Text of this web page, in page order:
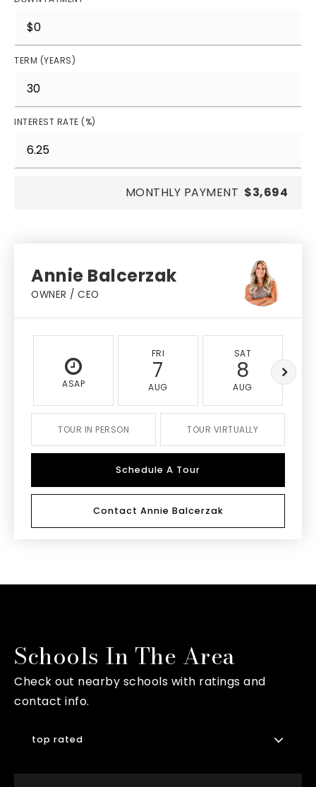
TERM (YEARS)
INTEREST RATE (%)
MONTHLY PAYMENT $3,694
Annie Balcerzak
OWNER / CEO
ASAP
FRI
7
AUG
SAT
8
AUG
TOUR IN PERSON TOUR VIRTUALLY
Schedule A Tour
Contact Annie Balcerzak
Schools In The Area
Check out nearby schools with ratings and
contact info.
top rated